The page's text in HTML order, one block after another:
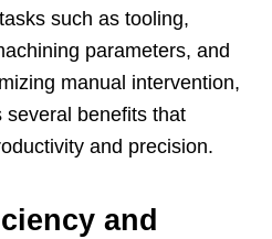
such as tooling,
parameters, and
manual intervention,
several benefits that
and precision.
and